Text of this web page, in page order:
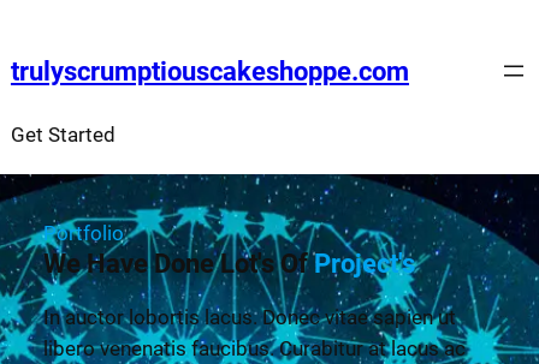
trulyscrumptiouscakeshoppe.com
Get Started
Portfolio
We Have Done Lot's OfProject's
In auctor lobortis lacus. Donec vitae sapien ut
libero venenatis faucibus. Curabitur at lacus ac